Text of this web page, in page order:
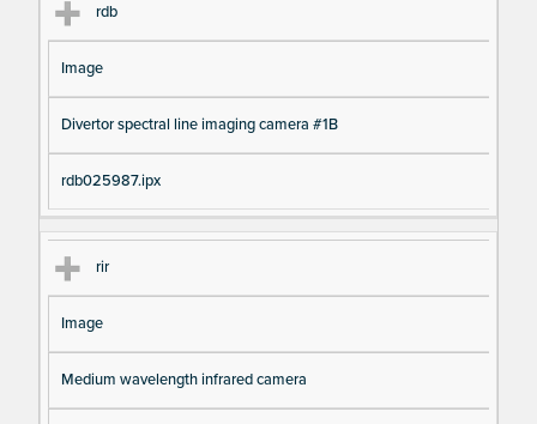
rdb
Image
Divertor spectral line imaging camera #1B
rdb025987.ipx
rir
Image
Medium wavelength infrared camera